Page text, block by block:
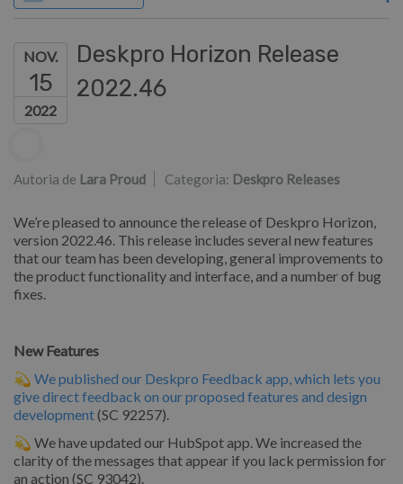
NOV.
15
2022
Deskpro Horizon Release
2022.46
Autoria de Lara Proud Categoria: Deskpro Releases
We’re pleased to announce the release of Deskpro Horizon,
version 2022.46. This release includes several new features
that our team has been developing, general improvements to
the product functionality and interface, and a number of bug
fixes.
New Features
💫 We published our Deskpro Feedback app, which lets you
give direct feedback on our proposed features and design
development(SC 92257).
💫 We have updated our HubSpot app. We increased the
clarity of the messages that appear if you lack permission for
an action (SC 93042).